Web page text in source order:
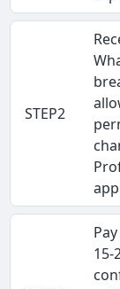
STEP2
15-